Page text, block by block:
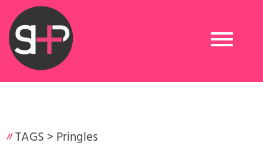
Toggle
navigation
TAGS > Pringles